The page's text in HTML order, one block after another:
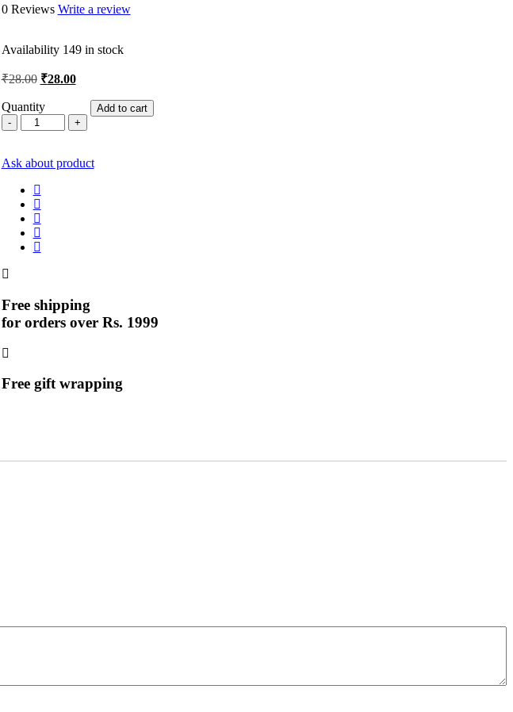
0 Reviews Write a review
Availability 149 in stock
₹28.00 Original
was:
₹28.00.
₹28.00Current
₹28.00.
Quantity
inch
5
quantity
Add to cart
Ask about product
Free shipping
for orders over Rs. 1999
Free gift wrapping